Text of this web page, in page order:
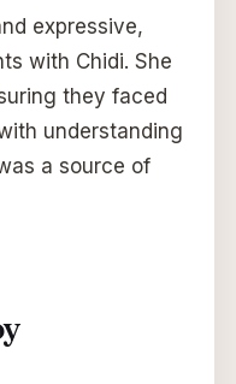
expressive,
with Chidi. She
they faced
understanding
a source of